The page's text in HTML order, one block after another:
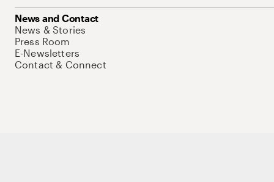
News and Contact
News & Stories
Press Room
E-Newsletters
Contact & Connect